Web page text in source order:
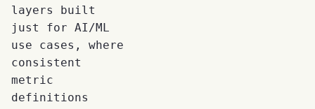
layers built
just for AI/ML
use cases, where
consistent
metric
definitions